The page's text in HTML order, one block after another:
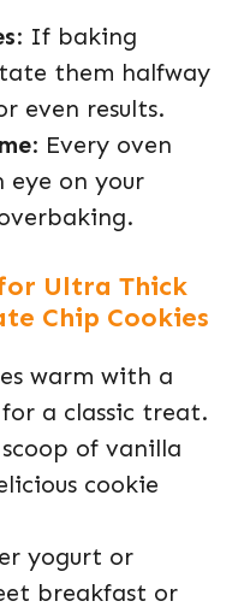
: If baking
them halfway
even results.
: Every oven
eye on your
Ultra Thick
Chip Cookies
warm with a
a classic treat.
of vanilla
cookie
yogurt or
breakfast or